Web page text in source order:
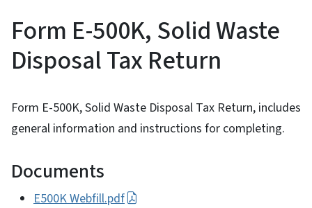
Form E-500K, Solid Waste
Disposal Tax Return
Form E-500K, Solid Waste Disposal Tax Return, includes
general information and instructions for completing.
Documents
E500K Webfill.pdf